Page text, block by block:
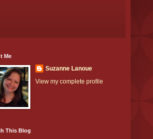
Me
Suzanne Lanoue
View my complete profile
This Blog